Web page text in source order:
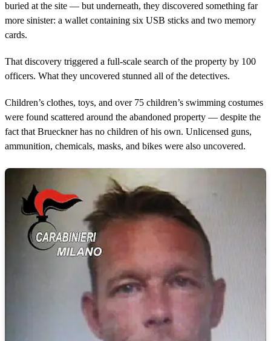
buried at the site — but underneath, they discovered something far
more sinister: a wallet containing six USB sticks and two memory
cards.
That discovery triggered a full-scale search of the property by 100
officers. What they uncovered stunned all of the detectives.
Children’s clothes, toys, and over 75 children’s swimming costumes
were found scattered around the abandoned property — despite the
fact that Brueckner has no children of his own. Unlicensed guns,
ammunition, chemicals, masks, and bikes were also uncovered.